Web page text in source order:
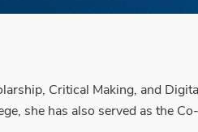
Critical Making, and
she has also served as the